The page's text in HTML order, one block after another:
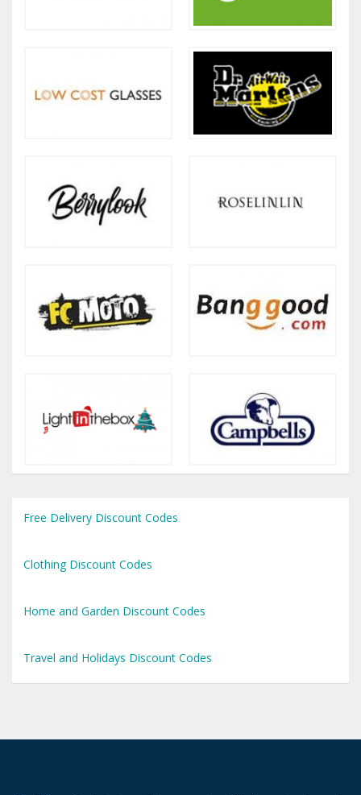
Free Delivery Discount Codes
Clothing Discount Codes
Home and Garden Discount Codes
Travel and Holidays Discount Codes